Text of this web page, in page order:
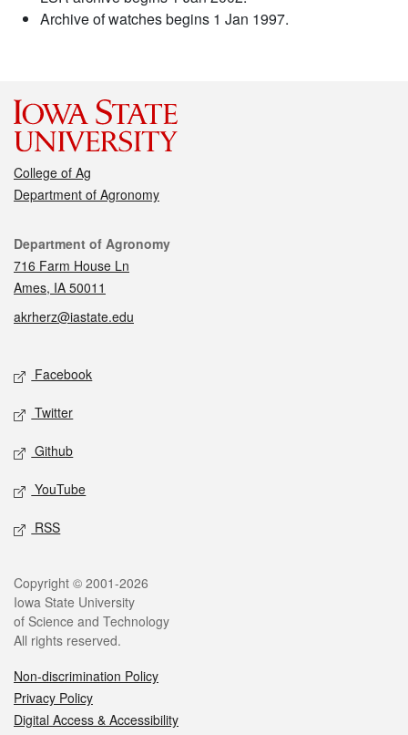
Archive of watches begins 1 Jan 1997.
College of Ag
Department of Agronomy
Contact
Department of Agronomy
716 Farm House Ln
Ames, IA 50011
akrherz@iastate.edu
Social media
Facebook
Twitter
Github
YouTube
RSS
Legal
Copyright © 2001-2026
Iowa State University
of Science and Technology
All rights reserved.
Non-discrimination Policy
Privacy Policy
Digital Access & Accessibility